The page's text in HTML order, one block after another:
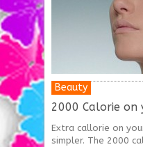
2000 Calorie on
Extra callorie on
simpler. The 2000
Beauty